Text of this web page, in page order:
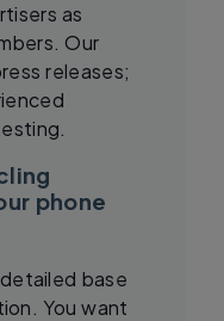
as
Our
releases;
phone
base
You want